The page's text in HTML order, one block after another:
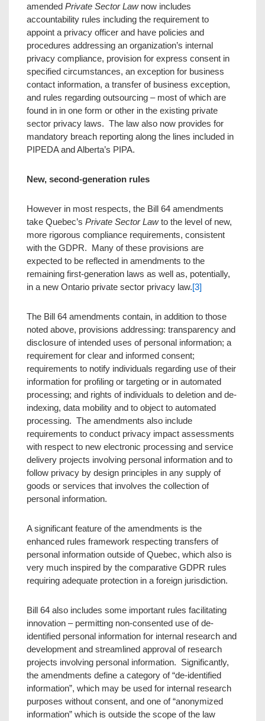
amended Private Sector Law now includes
accountability rules including the requirement to
appoint a privacy officer and have policies and
procedures addressing an organization’s internal
privacy compliance, provision for express consent in
specified circumstances, an exception for business
contact information, a transfer of business exception,
and rules regarding outsourcing – most of which are
found in in one form or other in the existing private
sector privacy laws. The law also now provides for
mandatory breach reporting along the lines included in
PIPEDA and Alberta’s PIPA.
New, second-generation rules
However in most respects, the Bill 64 amendments
take Quebec’s Private Sector Lawto the level of new,
more rigorous compliance requirements, consistent
with the GDPR. Many of these provisions are
expected to be reflected in amendments to the
remaining first-generation laws as well as, potentially,
in a new Ontario private sector privacy law.[3]
The Bill 64 amendments contain, in addition to those
noted above, provisions addressing: transparency and
disclosure of intended uses of personal information; a
requirement for clear and informed consent;
requirements to notify individuals regarding use of their
information for profiling or targeting or in automated
processing; and rights of individuals to deletion and de-
indexing, data mobility and to object to automated
processing. The amendments also include
requirements to conduct privacy impact assessments
with respect to new electronic processing and service
delivery projects involving personal information and to
follow privacy by design principles in any supply of
goods or services that involves the collection of
personal information.
A significant feature of the amendments is the
enhanced rules framework respecting transfers of
personal information outside of Quebec, which also is
very much inspired by the comparative GDPR rules
requiring adequate protection in a foreign jurisdiction.
Bill 64 also includes some important rules facilitating
innovation – permitting non-consented use of de-
identified personal information for internal research and
development and streamlined approval of research
projects involving personal information. Significantly,
the amendments define a category of “de-identified
information”, which may be used for internal research
purposes without consent, and one of “anonymized
information” which is outside the scope of the law